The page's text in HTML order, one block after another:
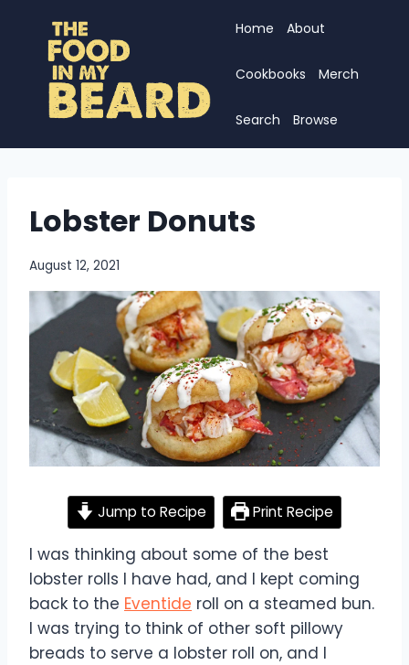
content
Home About
Cookbooks Merch
Search Browse
Lobster Donuts
August 12, 2021
Jump to Recipe Print Recipe
I was thinking about some of the best
lobster rolls I have had, and I kept coming
back to the Eventide roll on a steamed bun.
I was trying to think of other soft pillowy
breads to serve a lobster roll on, and I